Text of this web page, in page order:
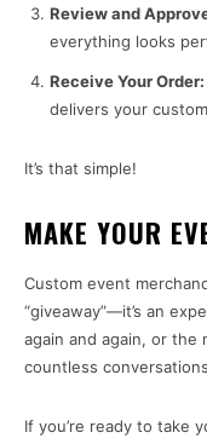
Review and
everything looks
Receive Your Order:
delivers your
It’s that simple!
MAKE YOUR
Custom event
“giveaway”—it’s an
again and again, or
countless
If you’re ready to take